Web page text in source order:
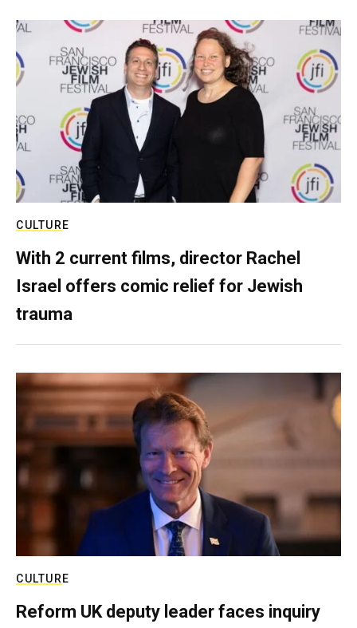
CULTURE
With 2 current films, director Rachel
Israel offers comic relief for Jewish
trauma
CULTURE
Reform UK deputy leader faces inquiry